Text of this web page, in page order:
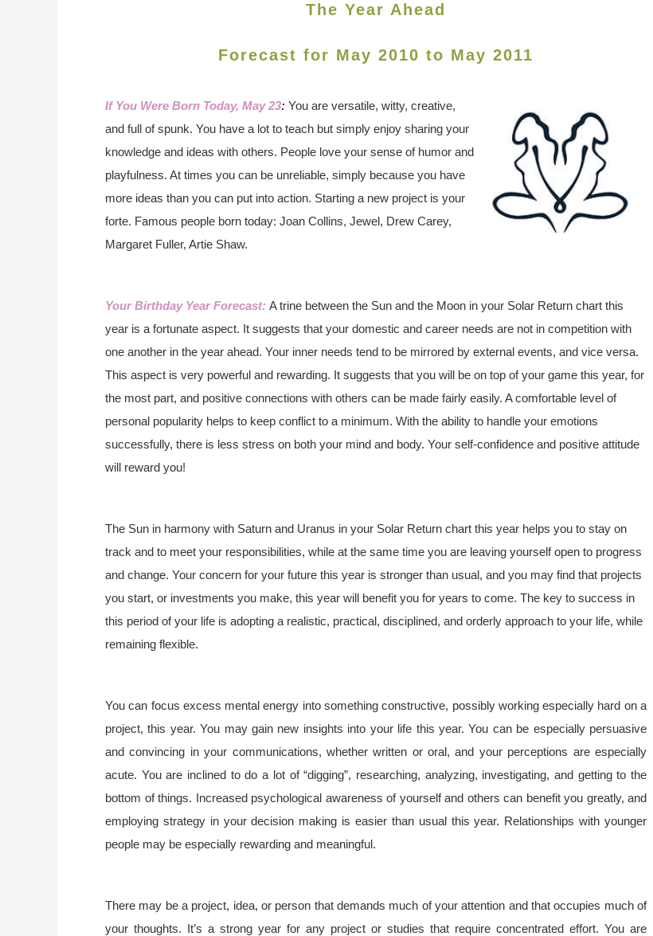
The Year Ahead
Forecast for May 2010 to May 2011
If You Were Born Today, May 23: You are versatile, witty, creative,
and full of spunk. You have a lot to teach but simply enjoy sharing your
knowledge and ideas with others. People love your sense of humor and
playfulness. At times you can be unreliable, simply because you have
more ideas than you can put into action. Starting a new project is your
forte. Famous people born today: Joan Collins, Jewel, Drew Carey,
Margaret Fuller, Artie Shaw.
Your Birthday Year Forecast: A trine between the Sun and the Moon in your Solar Return chart this
year is a fortunate aspect. It suggests that your domestic and career needs are not in competition with
one another in the year ahead. Your inner needs tend to be mirrored by external events, and vice versa.
This aspect is very powerful and rewarding. It suggests that you will be on top of your game this year, for
the most part, and positive connections with others can be made fairly easily. A comfortable level of
personal popularity helps to keep conflict to a minimum. With the ability to handle your emotions
successfully, there is less stress on both your mind and body. Your self-confidence and positive attitude
will reward you!
The Sun in harmony with Saturn and Uranus in your Solar Return chart this year helps you to stay on
track and to meet your responsibilities, while at the same time you are leaving yourself open to progress
and change. Your concern for your future this year is stronger than usual, and you may find that projects
you start, or investments you make, this year will benefit you for years to come. The key to success in
this period of your life is adopting a realistic, practical, disciplined, and orderly approach to your life, while
remaining flexible.
You can focus excess mental energy into something constructive, possibly working especially hard on a
project, this year. You may gain new insights into your life this year. You can be especially persuasive
and convincing in your communications, whether written or oral, and your perceptions are especially
acute. You are inclined to do a lot of “digging”, researching, analyzing, investigating, and getting to the
bottom of things. Increased psychological awareness of yourself and others can benefit you greatly, and
employing strategy in your decision making is easier than usual this year. Relationships with younger
people may be especially rewarding and meaningful.
There may be a project, idea, or person that demands much of your attention and that occupies much of
your thoughts. It’s a strong year for any project or studies that require concentrated effort. You are